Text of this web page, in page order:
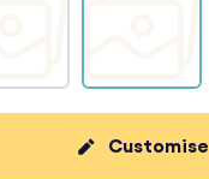
Customise